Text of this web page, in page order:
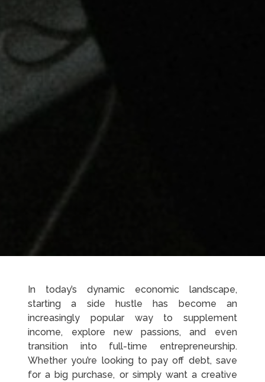
In today’s dynamic economic landscape,
starting a side hustle has become an
increasingly popular way to supplement
income, explore new passions, and even
transition into full-time entrepreneurship.
Whether you’re looking to pay off debt, save
for a big purchase, or simply want a creative